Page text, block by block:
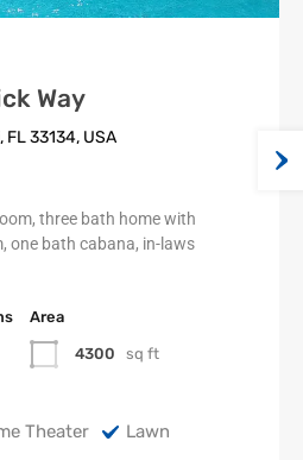
Way
FL 33134, USA
three bath home with
one bath cabana, in-laws
Area
4300 sq ft
Theater
Lawn